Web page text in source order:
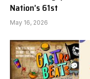
Nation’s 61st
May 16, 2026